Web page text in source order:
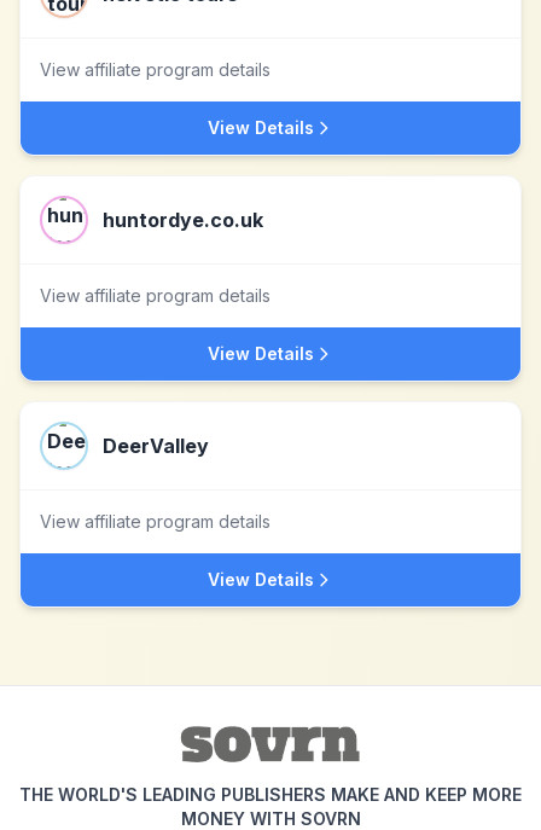
View affiliate program details
View Details
huntordye.co.uk
View affiliate program details
View Details
DeerValley
View affiliate program details
View Details
THE WORLD'S LEADING PUBLISHERS MAKE AND KEEP MORE
MONEY WITH SOVRN